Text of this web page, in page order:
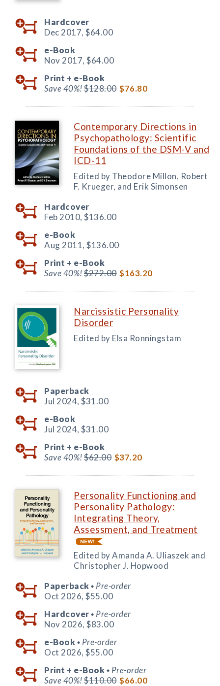
Hardcover
Dec 2017, $64.00
e-Book
Nov 2017, $64.00
Print + e-Book
Save 40%!$128.00 $76.80
Contemporary Directions in
Psychopathology: Scientific
Foundations of the DSM-V and
ICD-11
Edited by Theodore Millon, Robert
F. Krueger, and Erik Simonsen
Hardcover
Feb 2010, $136.00
e-Book
Aug 2011, $136.00
Print + e-Book
Save 40%!$272.00 $163.20
Narcissistic Personality
Disorder
Edited by Elsa Ronningstam
Paperback
Jul 2024, $31.00
e-Book
Jul 2024, $31.00
Print + e-Book
Save 40%!$62.00 $37.20
Personality Functioning and
Personality Pathology:
Integrating Theory,
Assessment, and Treatment
Edited by Amanda A. Uliaszek and
Christopher J. Hopwood
Paperback ◆ Pre-order
Oct 2026, $55.00
Hardcover ◆ Pre-order
Nov 2026, $83.00
e-Book ◆ Pre-order
Oct 2026, $55.00
Print + e-Book ◆ Pre-order
Save 40%!$110.00 $66.00